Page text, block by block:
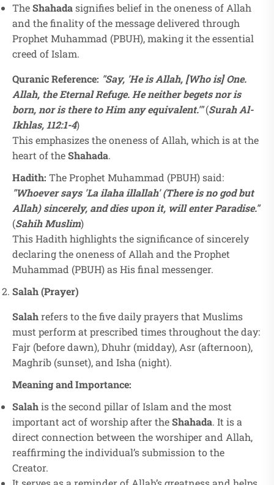
TheShahadasignifies belief in the oneness of Allah
and the finality of the message delivered through
Prophet Muhammad (PBUH), making it the essential
creed of Islam.
Quranic Reference: "Say, 'He is Allah, [Who is] One.
Allah, the Eternal Refuge. He neither begets nor is
born, nor is there to Him any equivalent.'"(Surah Al-
Ikhlas, 112:1-4)
This emphasizes the oneness of Allah, which is at the
heart of theShahada.
Hadith: The Prophet Muhammad (PBUH) said:
"Whoever says 'La ilaha illallah' (There is no god but
Allah) sincerely, and dies upon it, will enter Paradise."
(Sahih Muslim)
This Hadith highlights the significance of sincerely
declaring the oneness of Allah and the Prophet
Muhammad (PBUH) as His final messenger.
Salah (Prayer)
Salahrefers to the five daily prayers that Muslims
must perform at prescribed times throughout the day:
Fajr (before dawn), Dhuhr (midday), Asr (afternoon),
Maghrib (sunset), and Isha (night).
Meaning and Importance:
Salahis the second pillar of Islam and the most
important act of worship after theShahada. It is a
direct connection between the worshiper and Allah,
reaffirming the individual’s submission to the
Creator.